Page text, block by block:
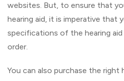
websites. But, to ensure that
hearing aid, it is imperative that
specifications of the hearing
order.
You can also purchase the right